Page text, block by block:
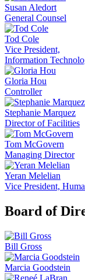
Susan Aledort
General Counsel
Tod Cole
Vice President,
Information
Gloria Hou
Controller
Stephanie Marquez
Director of Facilities
Tom McGovern
Managing Director
Yeran Melelian
Vice President,
Board of
Bill Gross
Marcia Goodstein